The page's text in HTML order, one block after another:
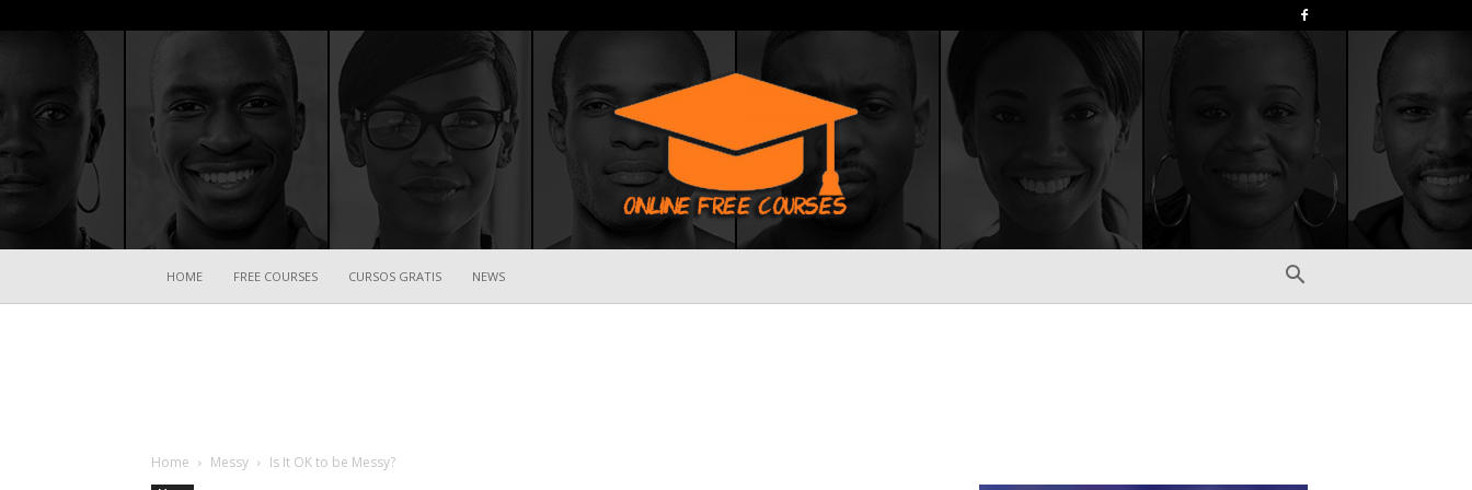
HOME FREE COURSES CURSOS GRATIS NEWS
Home Messy Is It OK to be Messy?